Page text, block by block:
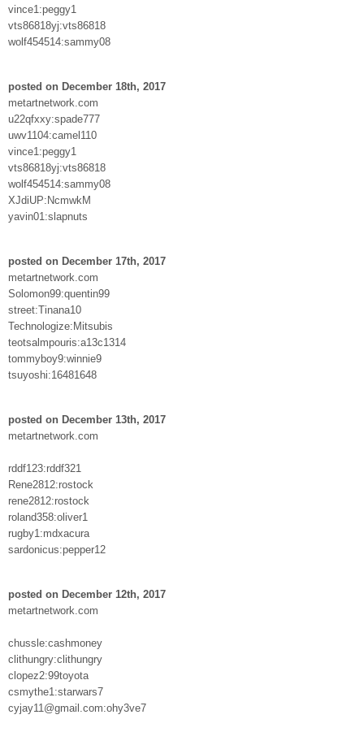
vince1:peggy1
vts86818yj:vts86818
wolf454514:sammy08
posted on December 18th, 2017
metartnetwork.com
u22qfxxy:spade777
uwv1104:camel110
vince1:peggy1
vts86818yj:vts86818
wolf454514:sammy08
XJdiUP:NcmwkM
yavin01:slapnuts
posted on December 17th, 2017
metartnetwork.com
Solomon99:quentin99
street:Tinana10
Technologize:Mitsubis
teotsalmpouris:a13c1314
tommyboy9:winnie9
tsuyoshi:16481648
posted on December 13th, 2017
metartnetwork.com
rddf123:rddf321
Rene2812:rostock
rene2812:rostock
roland358:oliver1
rugby1:mdxacura
sardonicus:pepper12
posted on December 12th, 2017
metartnetwork.com
chussle:cashmoney
clithungry:clithungry
clopez2:99toyota
csmythe1:starwars7
cyjay11@gmail.com:ohy3ve7